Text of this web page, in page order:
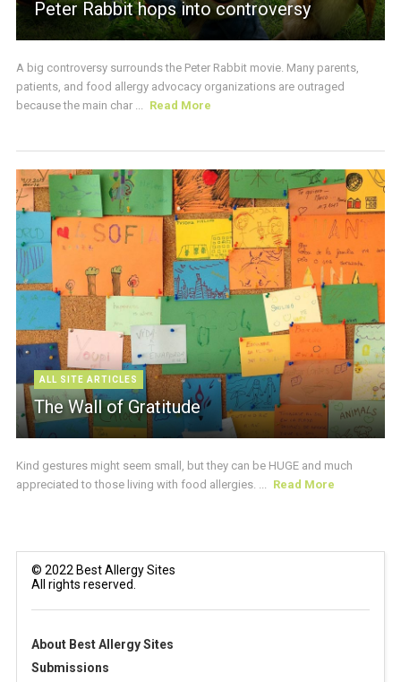
Peter Rabbit hops into controversy
A big controversy surrounds the Peter Rabbit movie. Many parents,
patients, and food allergy advocacy organizations are outraged
because the main char ... Read More
ALL SITE ARTICLES
The Wall of Gratitude
Kind gestures might seem small, but they can be HUGE and much
appreciated to those living with food allergies. ... Read More
© 2022 Best Allergy Sites
All rights reserved.
About Best Allergy Sites
Submissions